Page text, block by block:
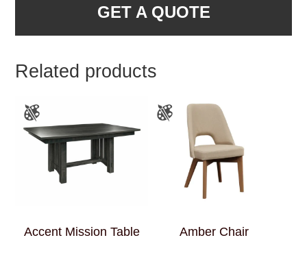
GET A QUOTE
Related products
Accent Mission Table Amber Chair